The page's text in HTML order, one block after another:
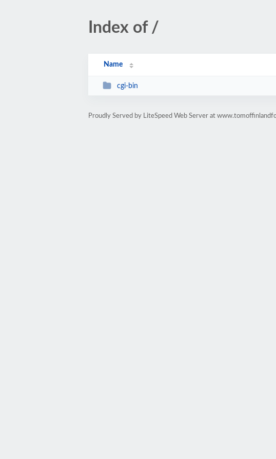
Index of /
Name
cgi-bin
Proudly Served by LiteSpeed Web Server at